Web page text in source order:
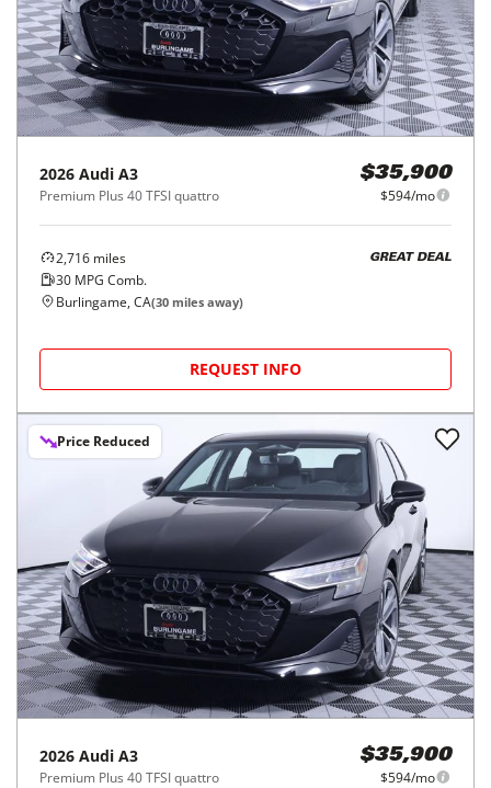
2026 Audi A3
Premium Plus 40 TFSI quattro
$35,900
$594/mo
2,716 miles
30 MPG Comb.
GREAT DEAL
Burlingame, CA(30 miles away)
REQUEST INFO
Price Reduced
2026 Audi A3
Premium Plus 40 TFSI quattro
$35,900
$594/mo